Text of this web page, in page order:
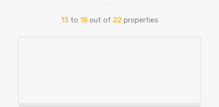
13 to 18 out of 22 properties